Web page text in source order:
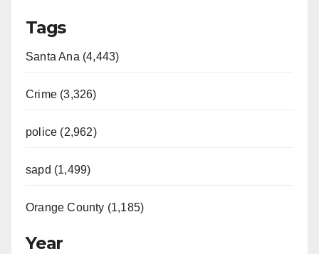
Tags
Santa Ana (4,443)
Crime (3,326)
police (2,962)
sapd (1,499)
Orange County (1,185)
Year